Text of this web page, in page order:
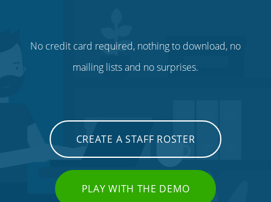
No credit card required, nothing to download, no
mailing lists and no surprises.
CREATE A STAFF ROSTER
PLAY WITH THE DEMO